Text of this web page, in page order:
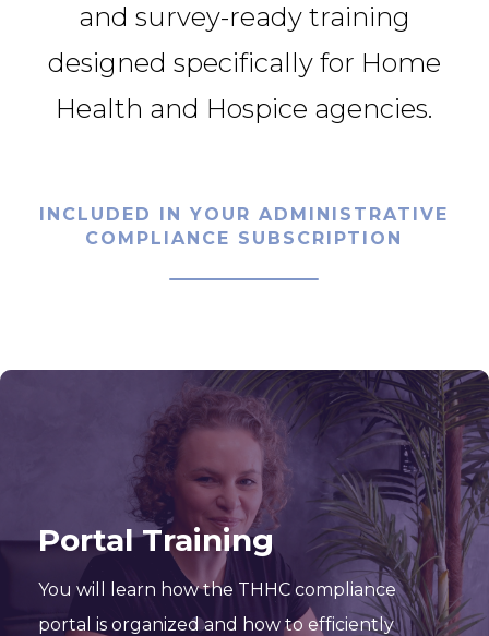
and survey-ready training
designed specifically for Home
Health and Hospice agencies.
INCLUDED IN YOUR ADMINISTRATIVE
COMPLIANCE SUBSCRIPTION
Portal Training
You will learn how the THHC compliance
portal is organized and how to efficiently